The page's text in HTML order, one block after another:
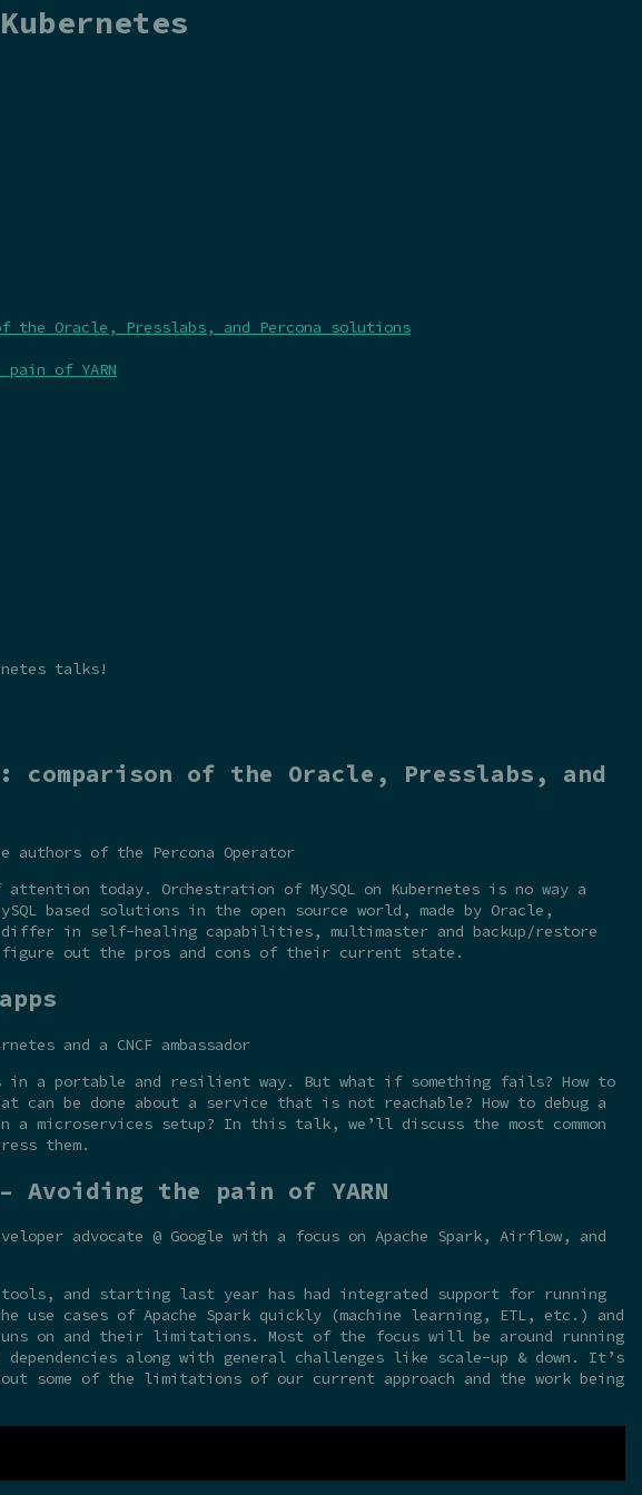
the Oracle, Presslabs, and Percona solutions
of YARN
talks!
comparison of the Oracle, Presslabs, and
authors of the Percona Operator
today. Orсhestration of MySQL on Kubernetes is no way a
based solutions in the open source world, made by Oracle,
differ in self-healing capabilities, multimaster and backup/restore
out the pros and cons of their current state.
and a CNCF ambassador
in a portable and resilient way. But what if something fails? How to
can be done about a service that is not reachable? How to debug a
microservices setup? In this talk, we’ll discuss the most common
them.
Avoiding the pain of YARN
advocate @ Google with a focus on Apache Spark, Airflow, and
tools, and starting last year has had integrated support for running
use cases of Apache Spark quickly (machine learning, ETL, etc.) and
on and their limitations. Most of the focus will be around running
along with general challenges like scale-up & down. It’s
some of the limitations of our current approach and the work being